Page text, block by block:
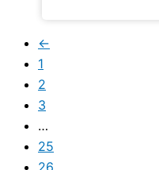
←
1
2
3
…
25